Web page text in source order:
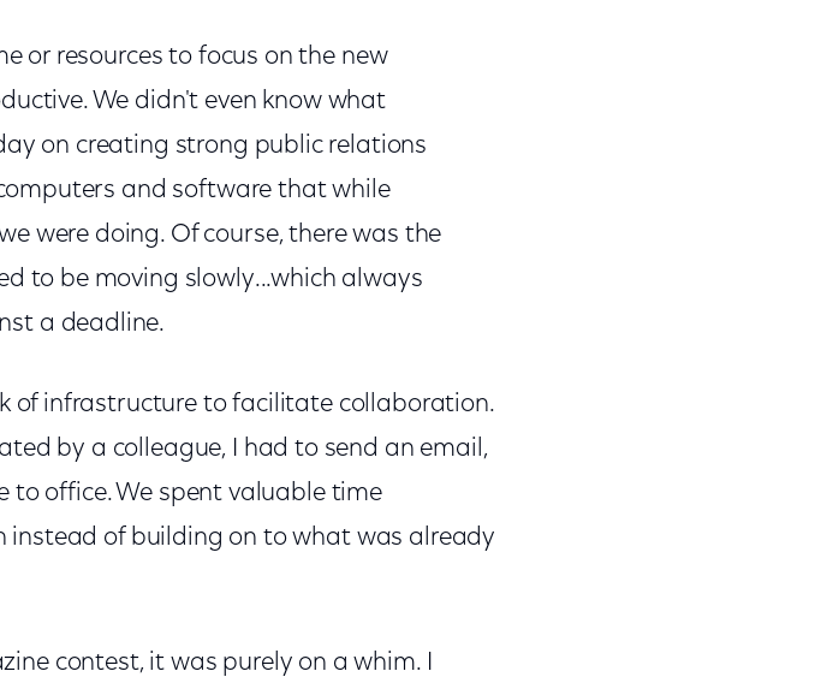
or resources to focus on the new
We didn't even know what
on creating strong public relations
and software that while
were doing. Of course, there was the
to be moving slowly...which always
a deadline.
of infrastructure to facilitate collaboration.
by a colleague, I had to send an email,
to office. We spent valuable time
instead of building on to what was already
contest, it was purely on a whim. I